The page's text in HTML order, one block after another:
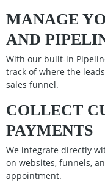
MANAGE
AND
With our built-in
track of where the
sales funnel.
COLLECT
PAYMENTS
We integrate directly
on websites, funnels,
appointment.